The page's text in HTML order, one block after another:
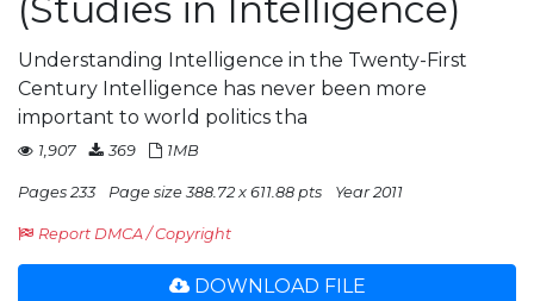
Understanding Intelligence in the Twenty-First
Century Intelligence has never been more
important to world politics tha
1,907 369 1MB
Pages 233 Page size 388.72 x 611.88 pts Year 2011
Report DMCA / Copyright
DOWNLOAD FILE